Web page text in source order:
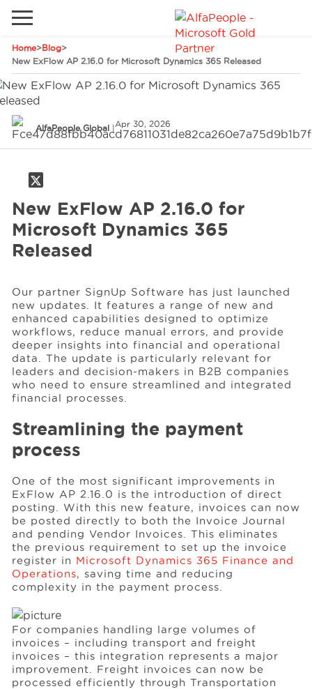
Home>Blog>
New ExFlow AP 2.16.0 for Microsoft Dynamics 365 Released
AlfaPeople Global | Apr 30, 2026
New ExFlow AP 2.16.0 for
Microsoft Dynamics 365
Released
Our partner SignUp Software has just launched
new updates. It features a range of new and
enhanced capabilities designed to optimize
workflows, reduce manual errors, and provide
deeper insights into financial and operational
data. The update is particularly relevant for
leaders and decision-makers in B2B companies
who need to ensure streamlined and integrated
financial processes.
Streamlining the payment
process
One of the most significant improvements in
ExFlow AP 2.16.0 is the introduction of direct
posting. With this new feature, invoices can now
be posted directly to both the Invoice Journal
and pending Vendor Invoices. This eliminates
the previous requirement to set up the invoice
register in Microsoft Dynamics 365 Finance and
Operations, saving time and reducing
complexity in the payment process.
For companies handling large volumes of
invoices – including transport and freight
invoices – this integration represents a major
improvement. Freight invoices can now be
processed efficiently through Transportation
Industries
Clients
Events
Resources
About Us
Phones Email
Go to local site
Global
Germany